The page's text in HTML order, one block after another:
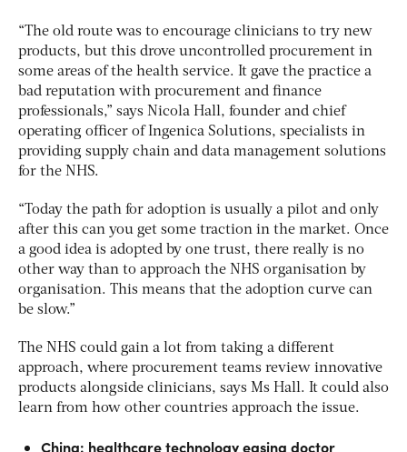
“The old route was to encourage clinicians to try new
products, but this drove uncontrolled procurement in
some areas of the health service. It gave the practice a
bad reputation with procurement and finance
professionals,” says Nicola Hall, founder and chief
operating officer of Ingenica Solutions, specialists in
providing supply chain and data management solutions
for the NHS.
“Today the path for adoption is usually a pilot and only
after this can you get some traction in the market. Once
a good idea is adopted by one trust, there really is no
other way than to approach the NHS organisation by
organisation. This means that the adoption curve can
be slow.”
The NHS could gain a lot from taking a different
approach, where procurement teams review innovative
products alongside clinicians, says Ms Hall. It could also
learn from how other countries approach the issue.
China: healthcare technology easing doctor